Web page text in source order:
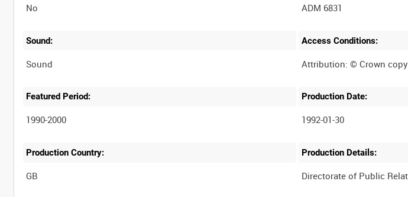
No ADM 6831
Sound:
Sound
Access Conditions:
Featured Period:
1990-2000
Production Date:
1992-01-30
Production Country: Production Details: